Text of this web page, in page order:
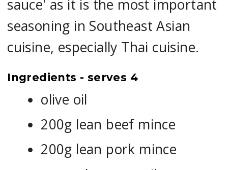
sauce' as it is the most important
seasoning in Southeast Asian
cuisine, especially Thai cuisine.
Ingredients - serves 4
olive oil
200g lean beef mince
200g lean pork mince